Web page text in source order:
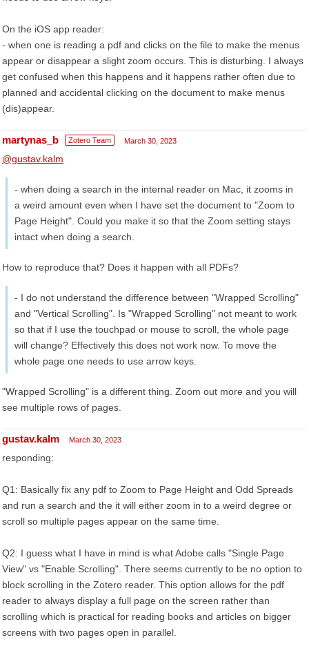
On the iOS app reader:
- when one is reading a pdf and clicks on the file to make the menus
appear or disappear a slight zoom occurs. This is disturbing. I always
get confused when this happens and it happens rather often due to
planned and accidental clicking on the document to make menus
(dis)appear.
martynas_b Zotero Team March 30, 2023
@gustav.kalm
- when doing a search in the internal reader on Mac, it zooms in
a weird amount even when I have set the document to "Zoom to
Page Height". Could you make it so that the Zoom setting stays
intact when doing a search.
How to reproduce that? Does it happen with all PDFs?
- I do not understand the difference between "Wrapped Scrolling"
and "Vertical Scrolling". Is "Wrapped Scrolling" not meant to work
so that if I use the touchpad or mouse to scroll, the whole page
will change? Effectively this does not work now. To move the
whole page one needs to use arrow keys.
"Wrapped Scrolling" is a different thing. Zoom out more and you will
see multiple rows of pages.
gustav.kalm March 30, 2023
responding:
Q1: Basically fix any pdf to Zoom to Page Height and Odd Spreads
and run a search and the it will either zoom in to a weird degree or
scroll so multiple pages appear on the same time.
Q2: I guess what I have in mind is what Adobe calls "Single Page
View" vs "Enable Scrolling". There seems currently to be no option to
block scrolling in the Zotero reader. This option allows for the pdf
reader to always display a full page on the screen rather than
scrolling which is practical for reading books and articles on bigger
screens with two pages open in parallel.